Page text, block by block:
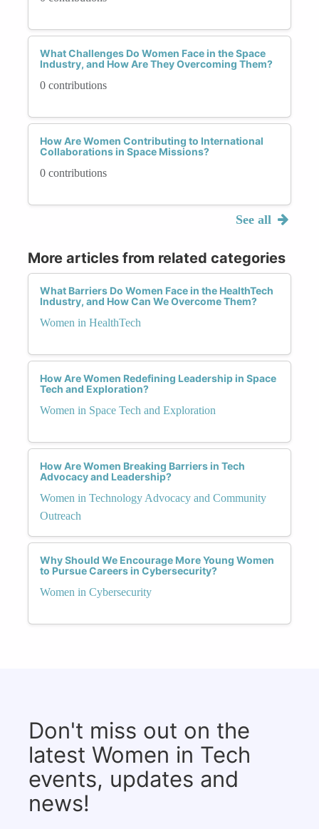
What Challenges Do Women Face in the Space
Industry, and How Are They Overcoming Them?
0 contributions
How Are Women Contributing to International
Collaborations in Space Missions?
0 contributions
See all
More articles from related categories
What Barriers Do Women Face in the HealthTech
Industry, and How Can We Overcome Them?
Women in HealthTech
How Are Women Redefining Leadership in Space
Tech and Exploration?
Women in Space Tech and Exploration
How Are Women Breaking Barriers in Tech
Advocacy and Leadership?
Women in Technology Advocacy and Community
Outreach
Why Should We Encourage More Young Women
to Pursue Careers in Cybersecurity?
Women in Cybersecurity
Don't miss out on the
latest Women in Tech
events, updates and
news!